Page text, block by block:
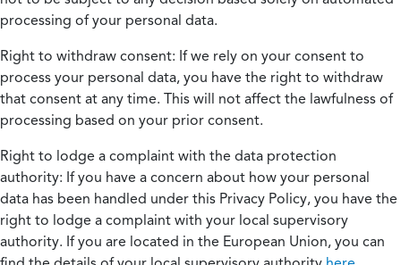
processing of your personal data.
Right to withdraw consent: If we rely on your consent to
process your personal data, you have the right to withdraw
that consent at any time. This will not affect the lawfulness of
processing based on your prior consent.
Right to lodge a complaint with the data protection
authority: If you have a concern about how your personal
data has been handled under this Privacy Policy, you have the
right to lodge a complaint with your local supervisory
authority. If you are located in the European Union, you can